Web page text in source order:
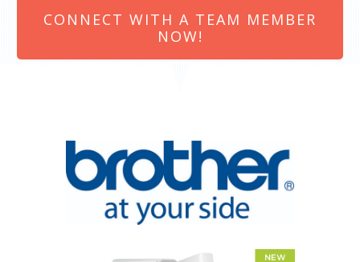
CONNECT WITH A TEAM MEMBER
NOW!